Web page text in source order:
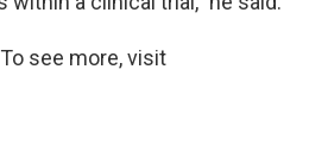
see more, visit